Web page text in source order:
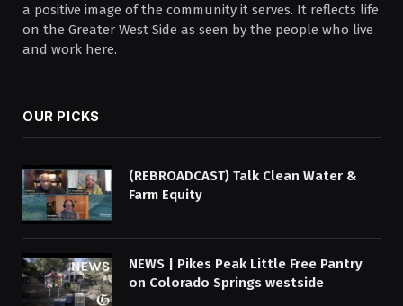
a positive image of the community it serves. It reflects life
on the Greater West Side as seen by the people who live
and work here.
OUR PICKS
(REBROADCAST) Talk Clean Water &
Farm Equity
NEWS | Pikes Peak Little Free Pantry
on Colorado Springs westside